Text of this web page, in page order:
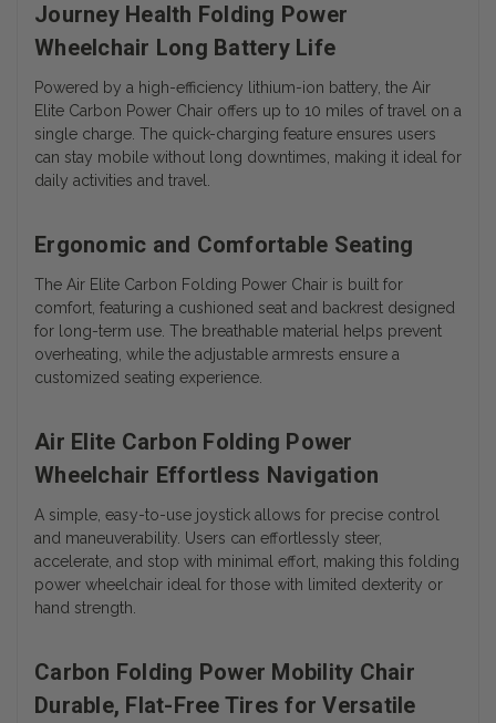
Journey Health Folding Power
Wheelchair Long Battery Life
Powered by a high-efficiency lithium-ion battery, the Air
Elite Carbon Power Chair offers up to 10 miles of travel on a
single charge. The quick-charging feature ensures users
can stay mobile without long downtimes, making it ideal for
daily activities and travel.
Ergonomic and Comfortable Seating
The Air Elite Carbon Folding Power Chair is built for
comfort, featuring a cushioned seat and backrest designed
for long-term use. The breathable material helps prevent
overheating, while the adjustable armrests ensure a
customized seating experience.
Air Elite Carbon Folding Power
Wheelchair Effortless Navigation
A simple, easy-to-use joystick allows for precise control
and maneuverability. Users can effortlessly steer,
accelerate, and stop with minimal effort, making this folding
power wheelchair ideal for those with limited dexterity or
hand strength.
Carbon Folding Power Mobility Chair
Durable, Flat-Free Tires for Versatile